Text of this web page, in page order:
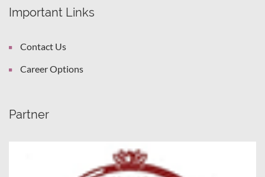
Important Links
Contact Us
Career Options
Partner